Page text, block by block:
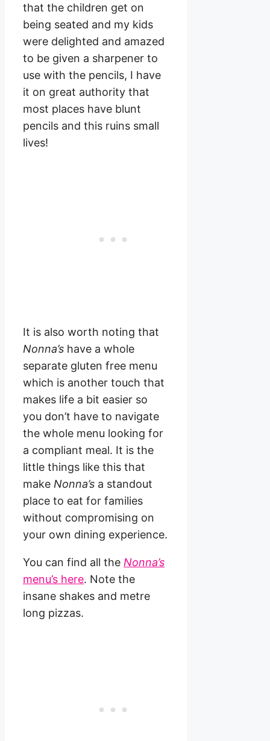
that the children get on
being seated and my kids
were delighted and amazed
to be given a sharpener to
use with the pencils, I have
it on great authority that
most places have blunt
pencils and this ruins small
lives!
It is also worth noting that
Nonna’s have a whole
separate gluten free menu
which is another touch that
makes life a bit easier so
you don’t have to navigate
the whole menu looking for
a compliant meal. It is the
little things like this that
make Nonna’s a standout
place to eat for families
without compromising on
your own dining experience.
You can find all the Nonna’s
menu’s here. Note the
insane shakes and metre
long pizzas.